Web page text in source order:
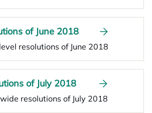
of June 2018
resolutions of June 2018
of July 2018
resolutions of July 2018